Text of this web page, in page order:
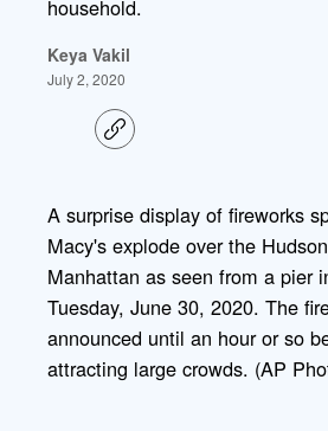
household.
Keya Vakil
July 2, 2020
C
o
i
n
A surprise display of fireworks
Macy's explode over the
Manhattan as seen from a pier
Tuesday, June 30, 2020. The
announced until an hour or so
attracting large crowds. (AP